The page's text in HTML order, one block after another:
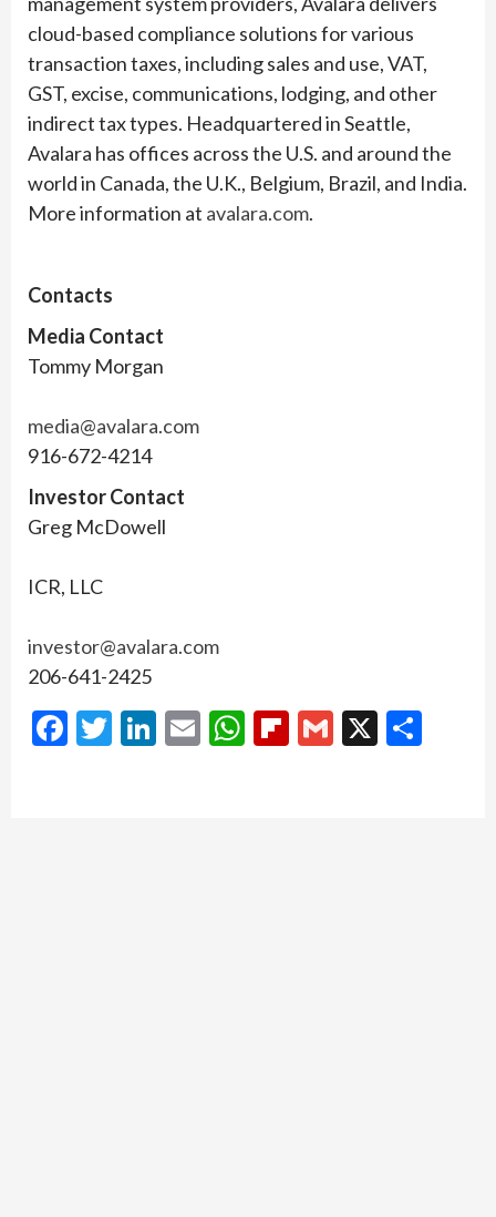
cloud-based compliance solutions for various
transaction taxes, including sales and use, VAT,
GST, excise, communications, lodging, and other
indirect tax types. Headquartered in Seattle,
Avalara has offices across the U.S. and around the
world in Canada, the U.K., Belgium, Brazil, and India.
More information at avalara.com.
Contacts
Media Contact
Tommy Morgan
media@avalara.com
916-672-4214
Investor Contact
Greg McDowell
ICR, LLC
investor@avalara.com
206-641-2425
Facebook
Twitter
LinkedIn
EmailWhatsApp
Flipboard
Gmail
X